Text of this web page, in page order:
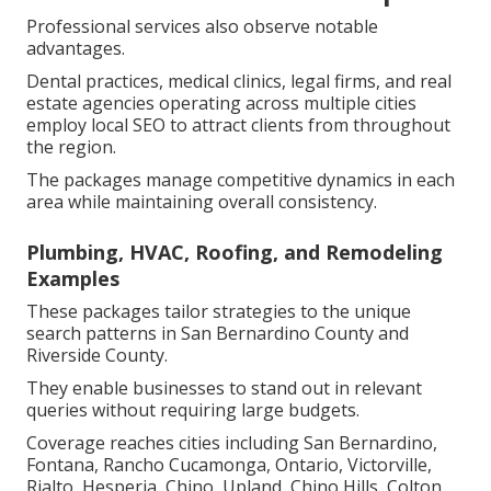
Professional services also observe notable
advantages.
Dental practices, medical clinics, legal firms, and real
estate agencies operating across multiple cities
employ local SEO to attract clients from throughout
the region.
The packages manage competitive dynamics in each
area while maintaining overall consistency.
Plumbing, HVAC, Roofing, and Remodeling
Examples
These packages tailor strategies to the unique
search patterns in San Bernardino County and
Riverside County.
They enable businesses to stand out in relevant
queries without requiring large budgets.
Coverage reaches cities including San Bernardino,
Fontana, Rancho Cucamonga, Ontario, Victorville,